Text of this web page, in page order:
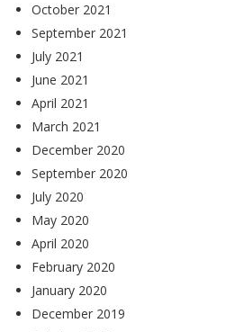
October 2021
September 2021
July 2021
June 2021
April 2021
March 2021
December 2020
September 2020
July 2020
May 2020
April 2020
February 2020
January 2020
December 2019